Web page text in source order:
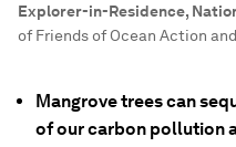
Explorer-in-Residence,
of Friends of Ocean Action
Mangrove trees can
of our carbon pollution